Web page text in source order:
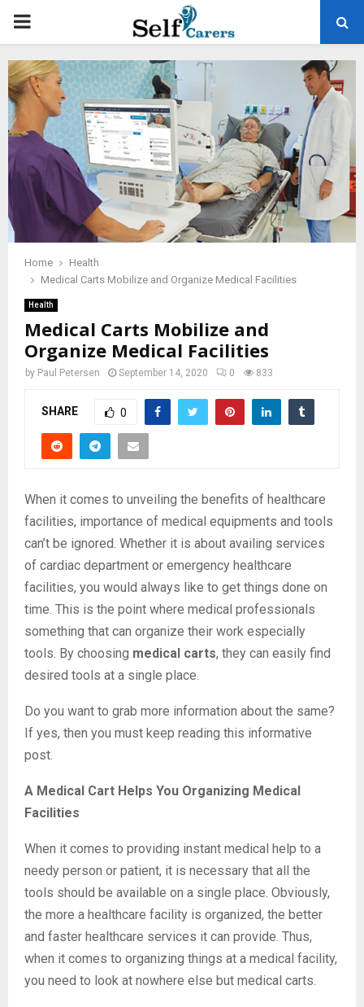
PRIMARY
MENU
Home
Health
Medical Carts Mobilize and Organize Medical Facilities
Health
Medical Carts Mobilize and
Organize Medical Facilities
by Paul Petersen September 14, 2020 0 833
SHARE 0
When it comes to unveiling the benefits of healthcare
facilities, importance of medical equipments and tools
can’t be ignored. Whether it is about availing services
of cardiac department or emergency healthcare
facilities, you would always like to get things done on
time. This is the point where medical professionals
something that can organize their work especially
tools. By choosing medical carts, they can easily find
desired tools at a single place.
Do you want to grab more information about the same?
If yes, then you must keep reading this informative
post.
A Medical Cart Helps You Organizing Medical
Facilities
When it comes to providing instant medical help to a
needy person or patient, it is necessary that all the
tools should be available on a single place. Obviously,
the more a healthcare facility is organized, the better
and faster healthcare services it can provide. Thus,
when it comes to organizing things at a medical facility,
you need to look at nowhere else but medical carts.